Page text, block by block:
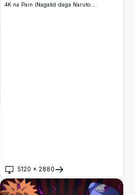
4K na Pain (Nagato) daga Naruto
5120 × 2880
Buɗe